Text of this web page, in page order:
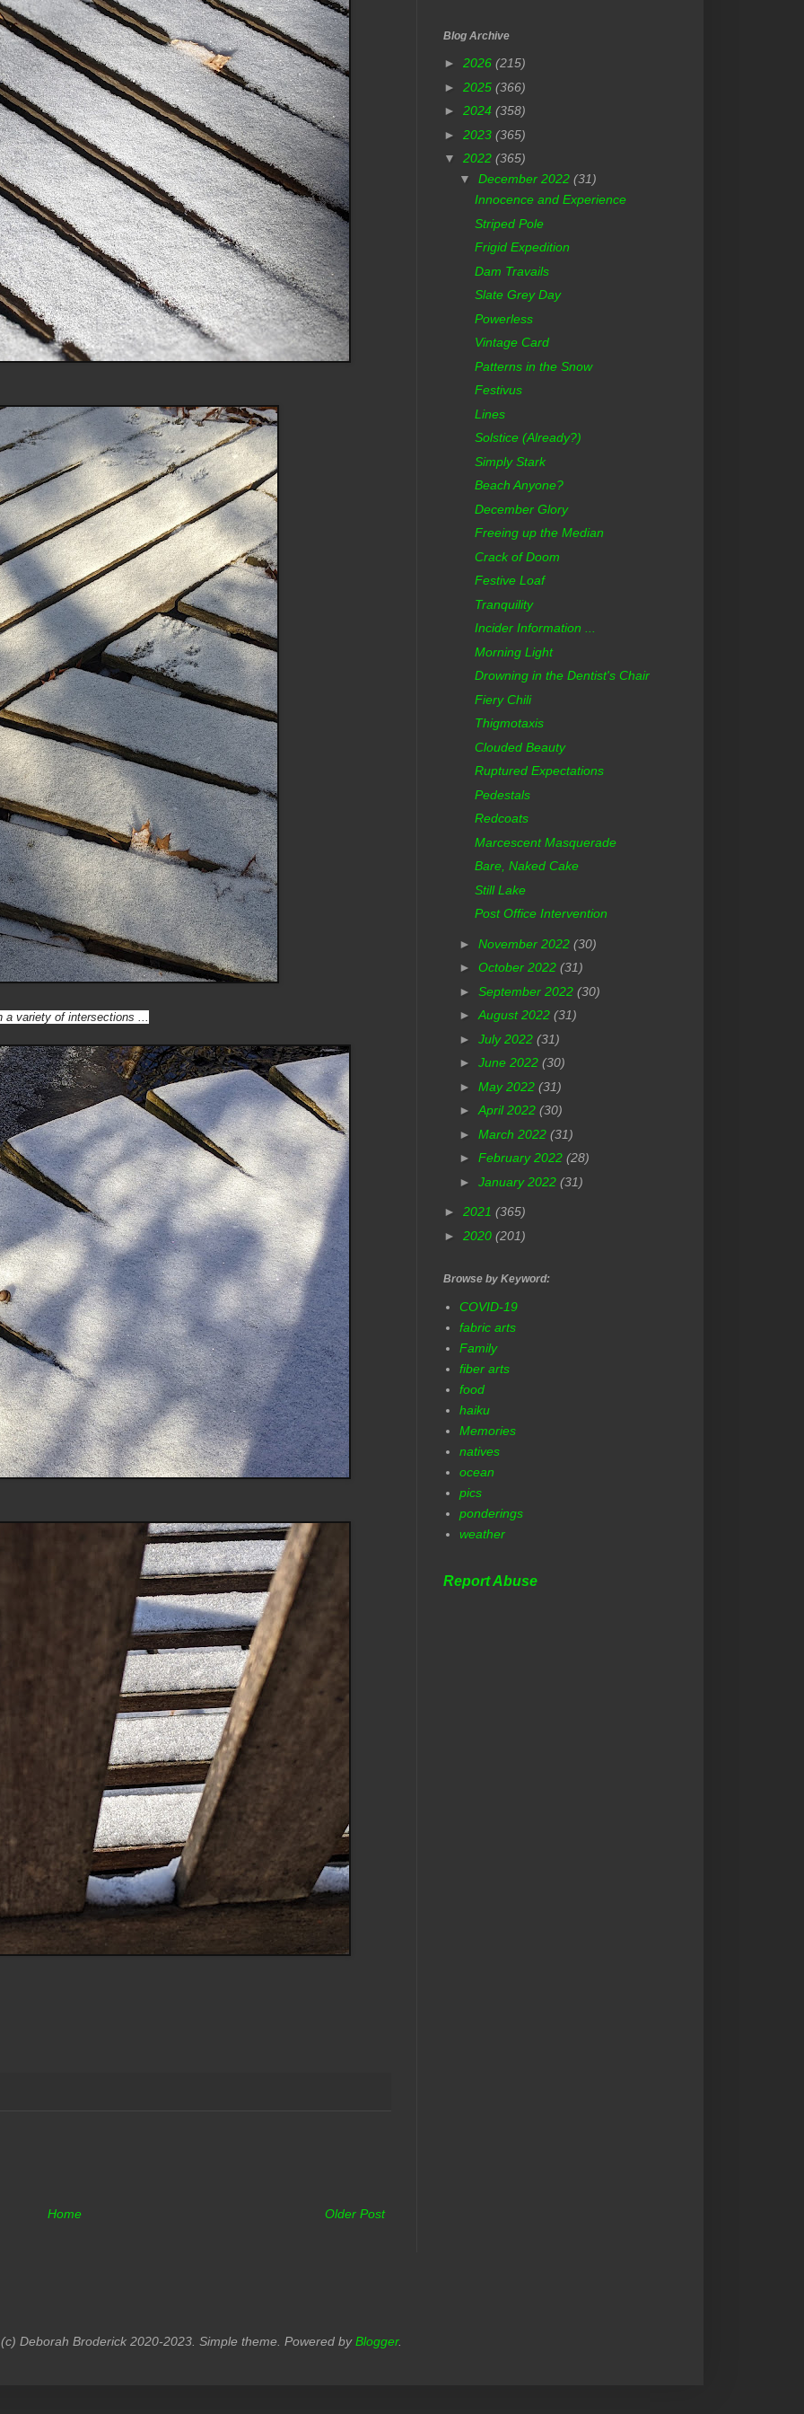
a variety of intersections ...
Older Post
Home
Blog Archive
► 2026 (215)
► 2025 (366)
► 2024 (358)
► 2023 (365)
▼ 2022 (365)
▼ December 2022 (31)
Innocence and Experience
Striped Pole
Frigid Expedition
Dam Travails
Slate Grey Day
Powerless
Vintage Card
Patterns in the Snow
Festivus
Lines
Solstice (Already?)
Simply Stark
Beach Anyone?
December Glory
Freeing up the Median
Crack of Doom
Festive Loaf
Tranquility
Incider Information ...
Morning Light
Drowning in the Dentist's Chair
Fiery Chili
Thigmotaxis
Clouded Beauty
Ruptured Expectations
Pedestals
Redcoats
Marcescent Masquerade
Bare, Naked Cake
Still Lake
Post Office Intervention
► November 2022 (30)
► October 2022 (31)
► September 2022 (30)
►August 2022 (31)
► July 2022 (31)
► June 2022 (30)
► May 2022 (31)
►April 2022 (30)
► March 2022 (31)
► February 2022 (28)
► January 2022 (31)
► 2021 (365)
► 2020 (201)
Browse by Keyword:
COVID-19
fabric arts
Family
fiber arts
food
haiku
Memories
natives
ocean
pics
ponderings
weather
Report Abuse
(c) Deborah Broderick 2020-2023. Simple theme. Powered byBlogger.